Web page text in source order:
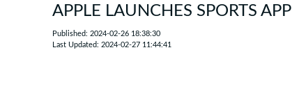
APPLE LAUNCHES SPORTS APP
Published: 2024-02-26 18:38:30
Last Updated: 2024-02-27 11:44:41